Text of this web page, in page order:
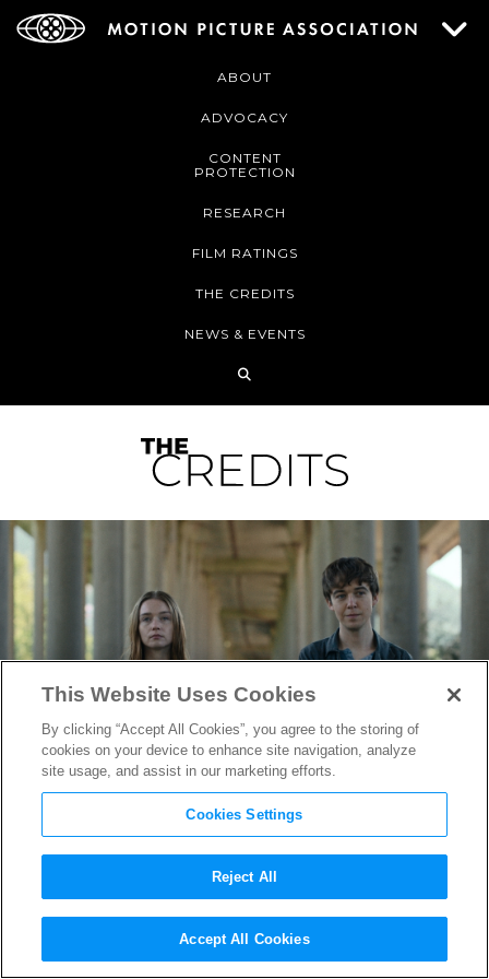
ABOUT
ADVOCACY
CONTENT
PROTECTION
RESEARCH
FILM RATINGS
THE CREDITS
NEWS & EVENTS
Emmy-Nominated DP
Benedict Spence on Shooting
This Website Uses Cookies
By clicking “Accept All Cookies”, you agree to the storing of
cookies on your device to enhance site navigation, analyze
site usage, and assist in our marketing efforts.
Cookies Settings
Reject All
Accept All Cookies